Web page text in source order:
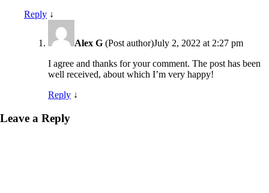
Reply ↓
Alex G (Post author)July 2, 2022 at 2:27 pm
I agree and thanks for your comment. The post has been
well received, about which I’m very happy!
Reply ↓
Leave a Reply